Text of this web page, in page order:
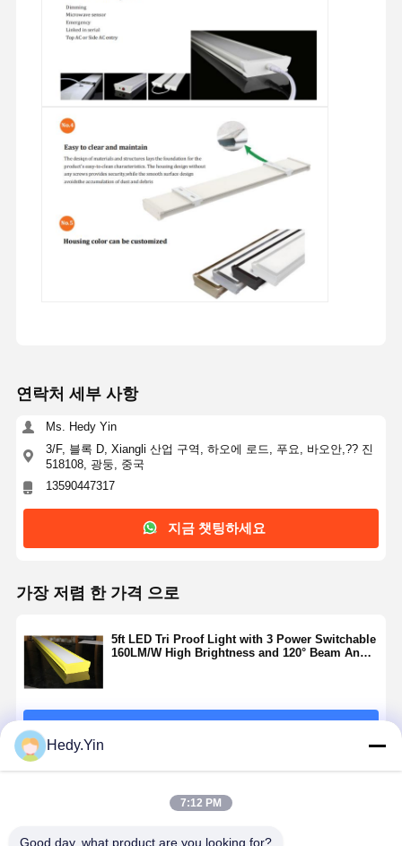
연락처 세부 사항
Ms. Hedy Yin
3/F, 블록 D, Xiangli 산업 구역, 하오에 로드, 푸요, 바오안,?? 진
518108, 광둥, 중국
13590447317
지금 챗팅하세요
가장 저렴 한 가격 으로
5ft LED Tri Proof Light with 3 Power Switchable
160LM/W High Brightness and 120° Beam Angle
Hedy.Yin
7:12 PM
Good day, what product are you looking for?